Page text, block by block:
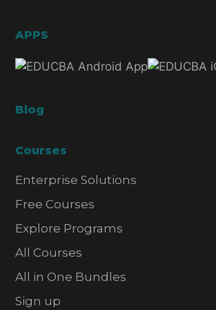
APPS
Blog
Courses
Enterprise Solutions
Free Courses
Explore Programs
All Courses
All in One Bundles
Sign up